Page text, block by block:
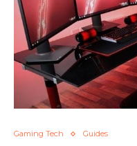
Gaming Tech Guides